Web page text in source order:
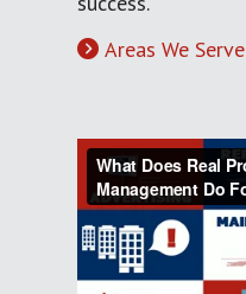
Areas We Serve